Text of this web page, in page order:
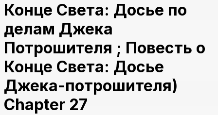
Конце Света: Досье по
делам Джека
Потрошителя ; Повесть о
Конце Света: Досье
Джека-потрошителя)
Chapter 27